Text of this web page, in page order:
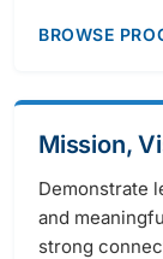
BROWSE
Mission,
Demonstrate
and
strong